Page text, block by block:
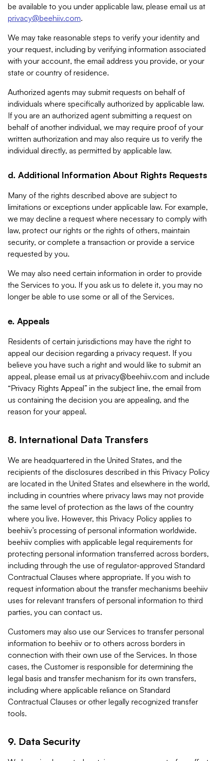
be available to you under applicable law, please email us at
privacy@beehiiv.com.
We may take reasonable steps to verify your identity and
your request, including by verifying information associated
with your account, the email address you provide, or your
state or country of residence.
Authorized agents may submit requests on behalf of
individuals where specifically authorized by applicable law.
If you are an authorized agent submitting a request on
behalf of another individual, we may require proof of your
written authorization and may also require us to verify the
individual directly, as permitted by applicable law.
d. Additional Information About Rights Requests
Many of the rights described above are subject to
limitations or exceptions under applicable law. For example,
we may decline a request where necessary to comply with
law, protect our rights or the rights of others, maintain
security, or complete a transaction or provide a service
requested by you.
We may also need certain information in order to provide
the Services to you. If you ask us to delete it, you may no
longer be able to use some or all of the Services.
e. Appeals
Residents of certain jurisdictions may have the right to
appeal our decision regarding a privacy request. If you
believe you have such a right and would like to submit an
appeal, please email us at privacy@beehiiv.com and include
“Privacy Rights Appeal” in the subject line, the email from
us containing the decision you are appealing, and the
reason for your appeal.
8. International Data Transfers
We are headquartered in the United States, and the
recipients of the disclosures described in this Privacy Policy
are located in the United States and elsewhere in the world,
including in countries where privacy laws may not provide
the same level of protection as the laws of the country
where you live. However, this Privacy Policy applies to
beehiiv’s processing of personal information worldwide.
beehiiv complies with applicable legal requirements for
protecting personal information transferred across borders,
including through the use of regulator-approved Standard
Contractual Clauses where appropriate. If you wish to
request information about the transfer mechanisms beehiiv
uses for relevant transfers of personal information to third
parties, you can contact us.
Customers may also use our Services to transfer personal
information to beehiiv or to others across borders in
connection with their own use of the Services. In those
cases, the Customer is responsible for determining the
legal basis and transfer mechanism for its own transfers,
including where applicable reliance on Standard
Contractual Clauses or other legally recognized transfer
tools.
9. Data Security